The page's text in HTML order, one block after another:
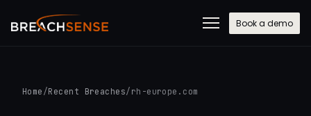
Book a demo
Home /Recent Breaches/ rh-europe.com